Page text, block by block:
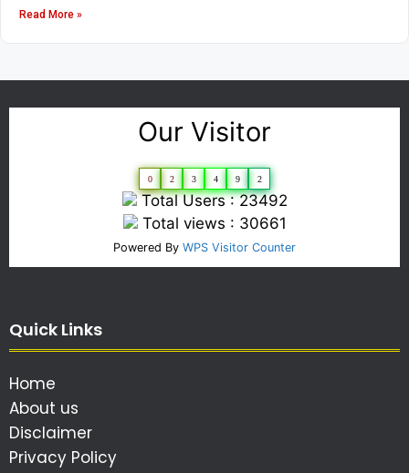
Read More »
Our Visitor
0 2 3 4 9 2
Total Users : 23492
Total views : 30661
Powered By WPS Visitor Counter
Quick Links
Home
About us
Disclaimer
Privacy Policy